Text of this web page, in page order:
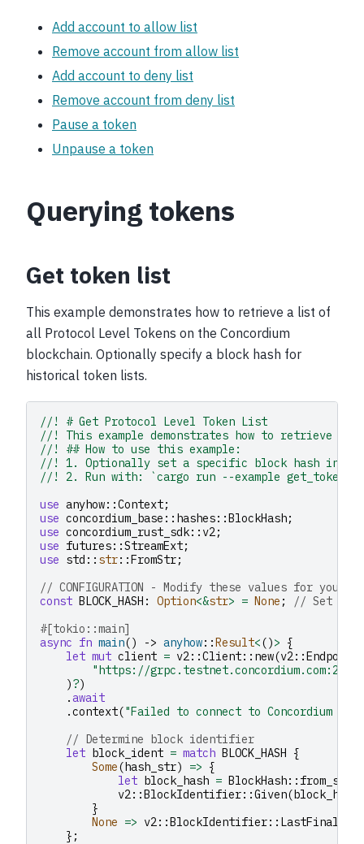
Add account to allow list
Remove account from allow list
Add account to deny list
Remove account from deny list
Pause a token
Unpause a token
Querying tokens
Get token list
This example demonstrates how to retrieve a list of
all Protocol Level Tokens on the Concordium
blockchain. Optionally specify a block hash for
historical token lists.
//! # Get Protocol Level Token List
//! This example demonstrates how to retrieve a
//! ## How to use this example:
//! 1. Optionally set a specific block hash in
//! 2. Run with: `cargo run --example
use anyhow::Context;
use concordium_base :: hashes::BlockHash;
use concordium_rust_sdk:: v2;
use futures::StreamExt;
use std :: str::FromStr;
// CONFIGURATION - Modify these values for your
const BLOCK_HASH : Option<&str> = None ;
// Set to
#[tokio::main]
async fn main() -> anyhow::Result<()> {
let mut client = v2::Client:: new(v2::Endpoint
"https://
)?)
.await
.context("Failed to connect to Concordium
// Determine block identifier
let block_ident = match BLOCK_HASH {
Some(hash_str) => {
let block_hash = BlockHash:: from_str
v2::BlockIdentifier::Given(block_hash
}
None => v2::BlockIdentifier:: LastFinal
};